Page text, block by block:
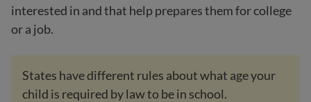
interested in and that help prepares them for college
or a job.
States have different rules about what age your
child is required by law to be in school.